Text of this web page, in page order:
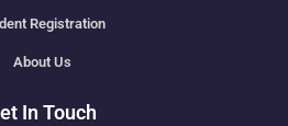
Registration
About Us
In Touch